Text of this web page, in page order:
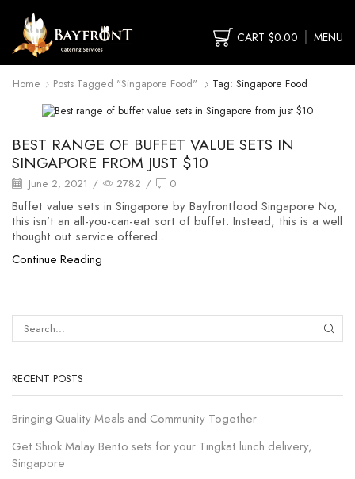
CART $0.00 MENU
Home Posts Tagged "singapore Food" Tag: Singapore Food
food buffet
BEST RANGE OF BUFFET VALUE SETS IN
SINGAPORE FROM JUST $10
June 2, 2021 / 2782 / 0
Buffet value sets in Singapore by Bayfrontfood Singapore No,
this isn’t an all-you-can-eat sort of buffet. Instead, this is a well
thought out service offered...
Continue Reading
RECENT POSTS
Bringing Quality Meals and Community Together
Get Shiok Malay Bento sets for your Tingkat lunch delivery,
Singapore